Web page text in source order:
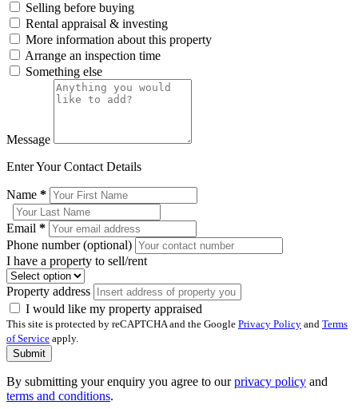
Selling before buying
Rental appraisal & investing
More information about this property
Arrange an inspection time
Something else
Message
Enter Your Contact Details
Name *
Email *
Phone number (optional)
I have a property to sell/rent
Property address
I would like my property appraised
This site is protected by reCAPTCHA and the Google Privacy Policy and Terms
of Service apply.
Submit
By submitting your enquiry you agree to ourprivacy policy and
terms and conditions.